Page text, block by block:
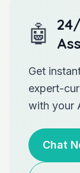
🤖
Get
expert-
with your
Chat